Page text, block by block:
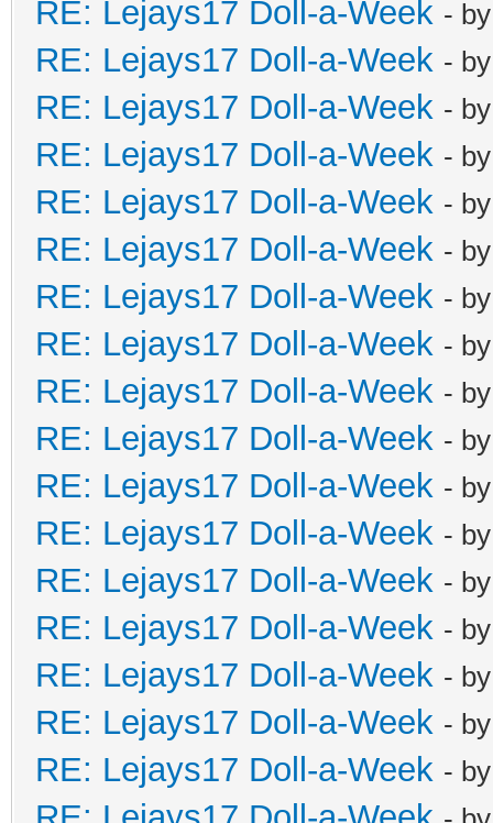
RE: Lejays17 Doll-a-Week -
RE: Lejays17 Doll-a-Week -
RE: Lejays17 Doll-a-Week -
RE: Lejays17 Doll-a-Week -
RE: Lejays17 Doll-a-Week -
RE: Lejays17 Doll-a-Week -
RE: Lejays17 Doll-a-Week -
RE: Lejays17 Doll-a-Week -
RE: Lejays17 Doll-a-Week -
RE: Lejays17 Doll-a-Week -
RE: Lejays17 Doll-a-Week -
RE: Lejays17 Doll-a-Week -
RE: Lejays17 Doll-a-Week -
RE: Lejays17 Doll-a-Week -
RE: Lejays17 Doll-a-Week -
RE: Lejays17 Doll-a-Week -
RE: Lejays17 Doll-a-Week -